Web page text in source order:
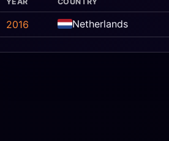
2016 Netherlands